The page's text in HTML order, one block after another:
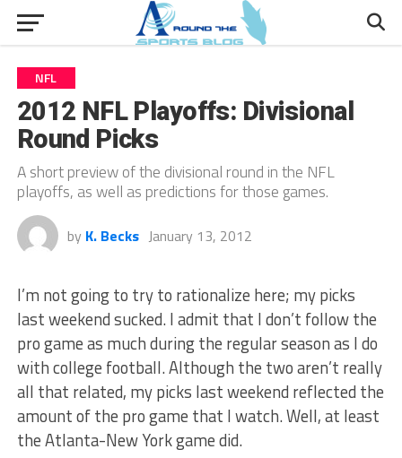
NFL
2012 NFL Playoffs: Divisional
Round Picks
A short preview of the divisional round in the NFL
playoffs, as well as predictions for those games.
by K. Becks January 13, 2012
I’m not going to try to rationalize here; my picks
last weekend sucked. I admit that I don’t follow the
pro game as much during the regular season as I do
with college football. Although the two aren’t really
all that related, my picks last weekend reflected the
amount of the pro game that I watch. Well, at least
the Atlanta-New York game did.